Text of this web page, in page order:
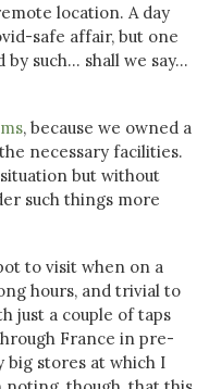
location. A day
safe affair, but one
such... shall we say...
, because we owned a
necessary facilities.
but without
such things more
to visit when on a
hours, and trivial to
just a couple of taps
France in pre-
big stores at which I